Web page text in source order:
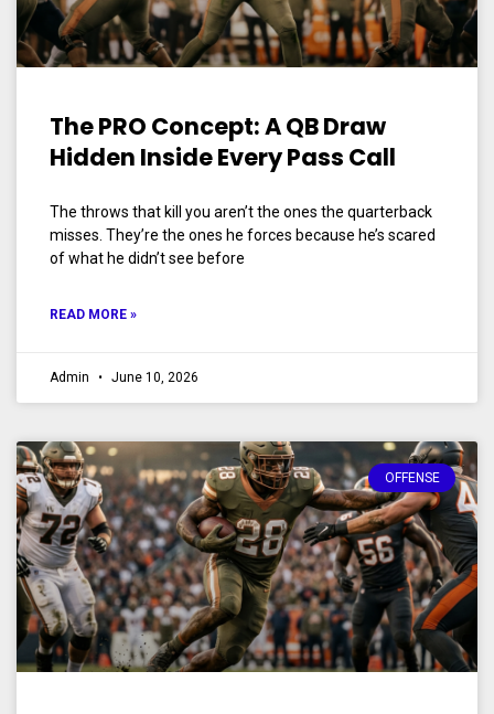
The PRO Concept: A QB Draw
Hidden Inside Every Pass Call
The throws that kill you aren’t the ones the quarterback
misses. They’re the ones he forces because he’s scared
of what he didn’t see before
READ MORE »
Admin June 10, 2026
OFFENSE